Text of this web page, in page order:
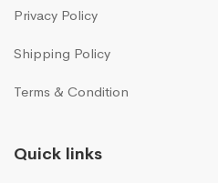
Privacy Policy
Shipping Policy
Terms & Condition
Quick links